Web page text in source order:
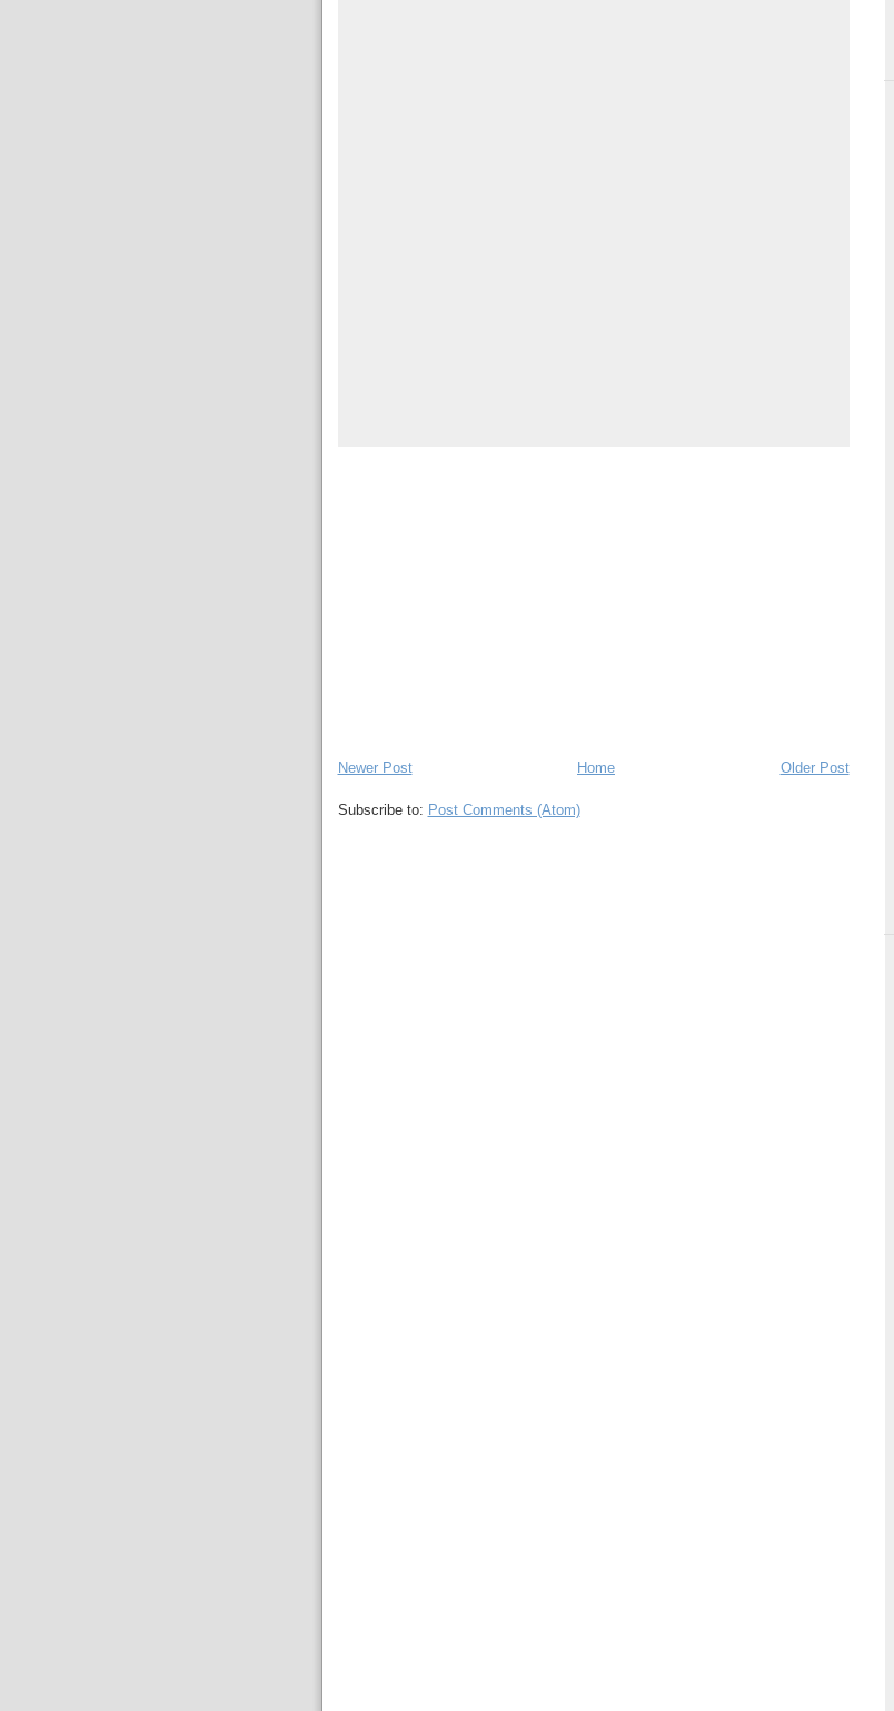
Newer Post Older Post
Home
Subscribe to: Post Comments (Atom)